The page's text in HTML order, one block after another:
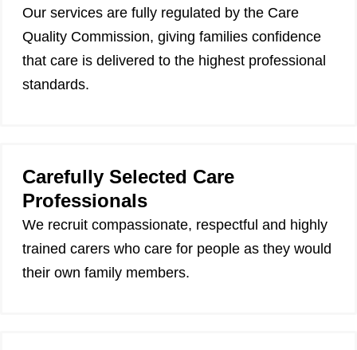
Our services are fully regulated by the Care
Quality Commission, giving families confidence
that care is delivered to the highest professional
standards.
Carefully Selected Care
Professionals
We recruit compassionate, respectful and highly
trained carers who care for people as they would
their own family members.